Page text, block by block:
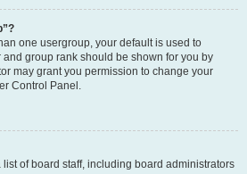
one usergroup, your default is used to
group rank should be shown for you by
may grant you permission to change your
Control Panel.
of board staff, including board administrators